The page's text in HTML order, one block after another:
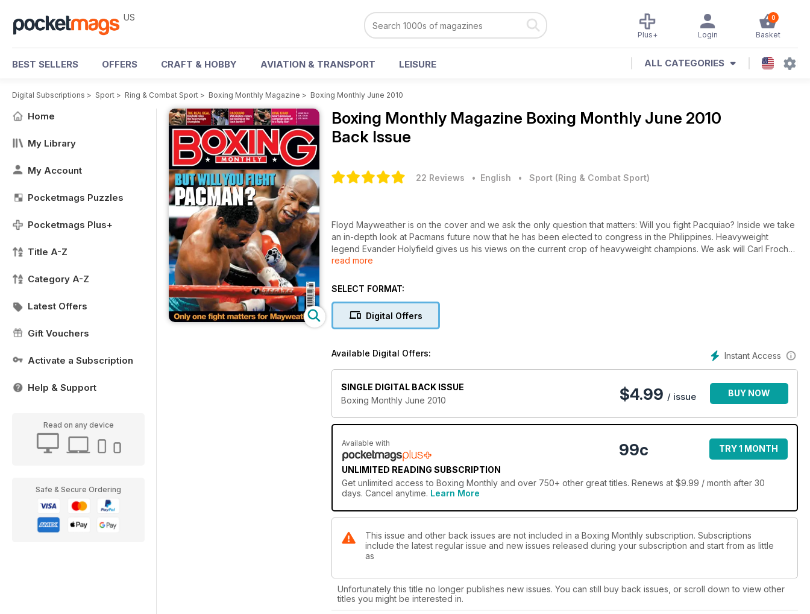
US 0
Basket
Login
Plus+
BEST SELLERS OFFERS CRAFT & HOBBY AVIATION & TRANSPORT LEISURE ALL CATEGORIES
Digital Subscriptions > Sport > Ring & Combat Sport > Boxing Monthly Magazine > Boxing Monthly June 2010
Home
My Library
My Account
Pocketmags Puzzles
Pocketmags Plus+
Title A-Z
Category A-Z
Latest Offers
Gift Vouchers
Activate a Subscription
Help & Support
Read on any device
Safe & Secure Ordering
Boxing Monthly Magazine Boxing Monthly June 2010
Back Issue
22 Reviews • English • Sport (Ring & Combat Sport)
Floyd Mayweather is on the cover and we ask the only question that matters: Will you fight Pacquiao? Inside we take
an in-depth look at Pacmans future now that he has been elected to congress in the Philippines. Heavyweight
legend Evander Holyfield gives us his views on the current crop of heavyweight champions. We ask will Carl Froch
carry on in Super Six even if it means facing Abraham in Germany? We preview Miguel Cottos return at light-
read more
SELECT FORMAT:
Digital Offers
Instant Access
Available Digital Offers:
SINGLE DIGITAL BACK ISSUE
Boxing Monthly June 2010
$4.99 / issue BUY NOW
Available with
UNLIMITED READING SUBSCRIPTION
99c TRY 1 MONTH
Get unlimited access to Boxing Monthly and over 750+ other great titles. Renews at $9.99 / month after 30
days. Cancel anytime. Learn More
This issue and other back issues are not included in a Boxing Monthly subscription. Subscriptions
include the latest regular issue and new issues released during your subscription and start from as little
as
Unfortunately this title no longer publishes new issues. You can still buy back issues, or scroll down to view other
titles you might be interested in.